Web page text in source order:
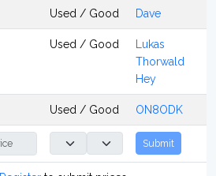
Used / Good Dave
Used / Good
Lukas
Thorwald
Hey
Used / Good ON8ODK
Submit